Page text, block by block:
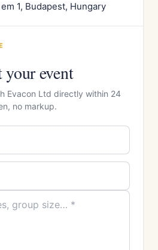
1, Budapest, Hungary
event
Evacon Ltd directly within 24
no markup.